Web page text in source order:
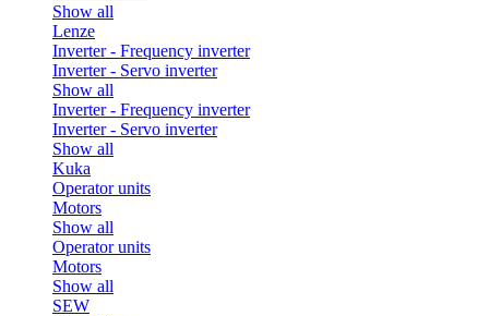
Show all
Lenze
Inverter - Frequency inverter
Inverter - Servo inverter
Show all
Inverter - Frequency inverter
Inverter - Servo inverter
Show all
Kuka
Operator units
Motors
Show all
Operator units
Motors
Show all
SEW